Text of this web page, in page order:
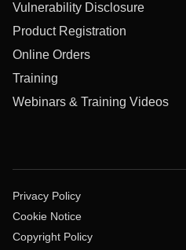
Vulnerability Disclosure
Product Registration
Online Orders
Training
Webinars & Training Videos
Privacy Policy
Cookie Notice
Copyright Policy